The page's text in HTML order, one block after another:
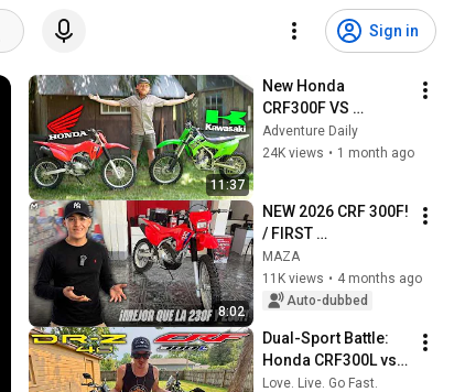
Sign in
11:37
New Honda
CRF300F VS
Kawasaki KLX300R |
What To Buy?
Adventure Daily
24K views • 1 month ago
8:02
NEW 2026 CRF 300F!
/ FIRST
IMPRESSIONS
MAZA
11K views • 4 months ago
Auto-dubbed
Dual-Sport Battle:
Honda CRF300L vs
Suzuki DR-Z4S
Love. Live. Go Fast.